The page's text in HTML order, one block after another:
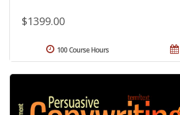
$1399.00
100 Course Hours